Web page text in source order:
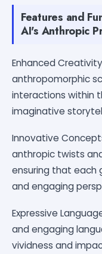
Features and
AI's Anthropic
Enhanced
anthropomorphic
interactions within
imaginative
Innovative
anthropic twists
ensuring that each
and engaging
Expressive
and engaging
vividness and